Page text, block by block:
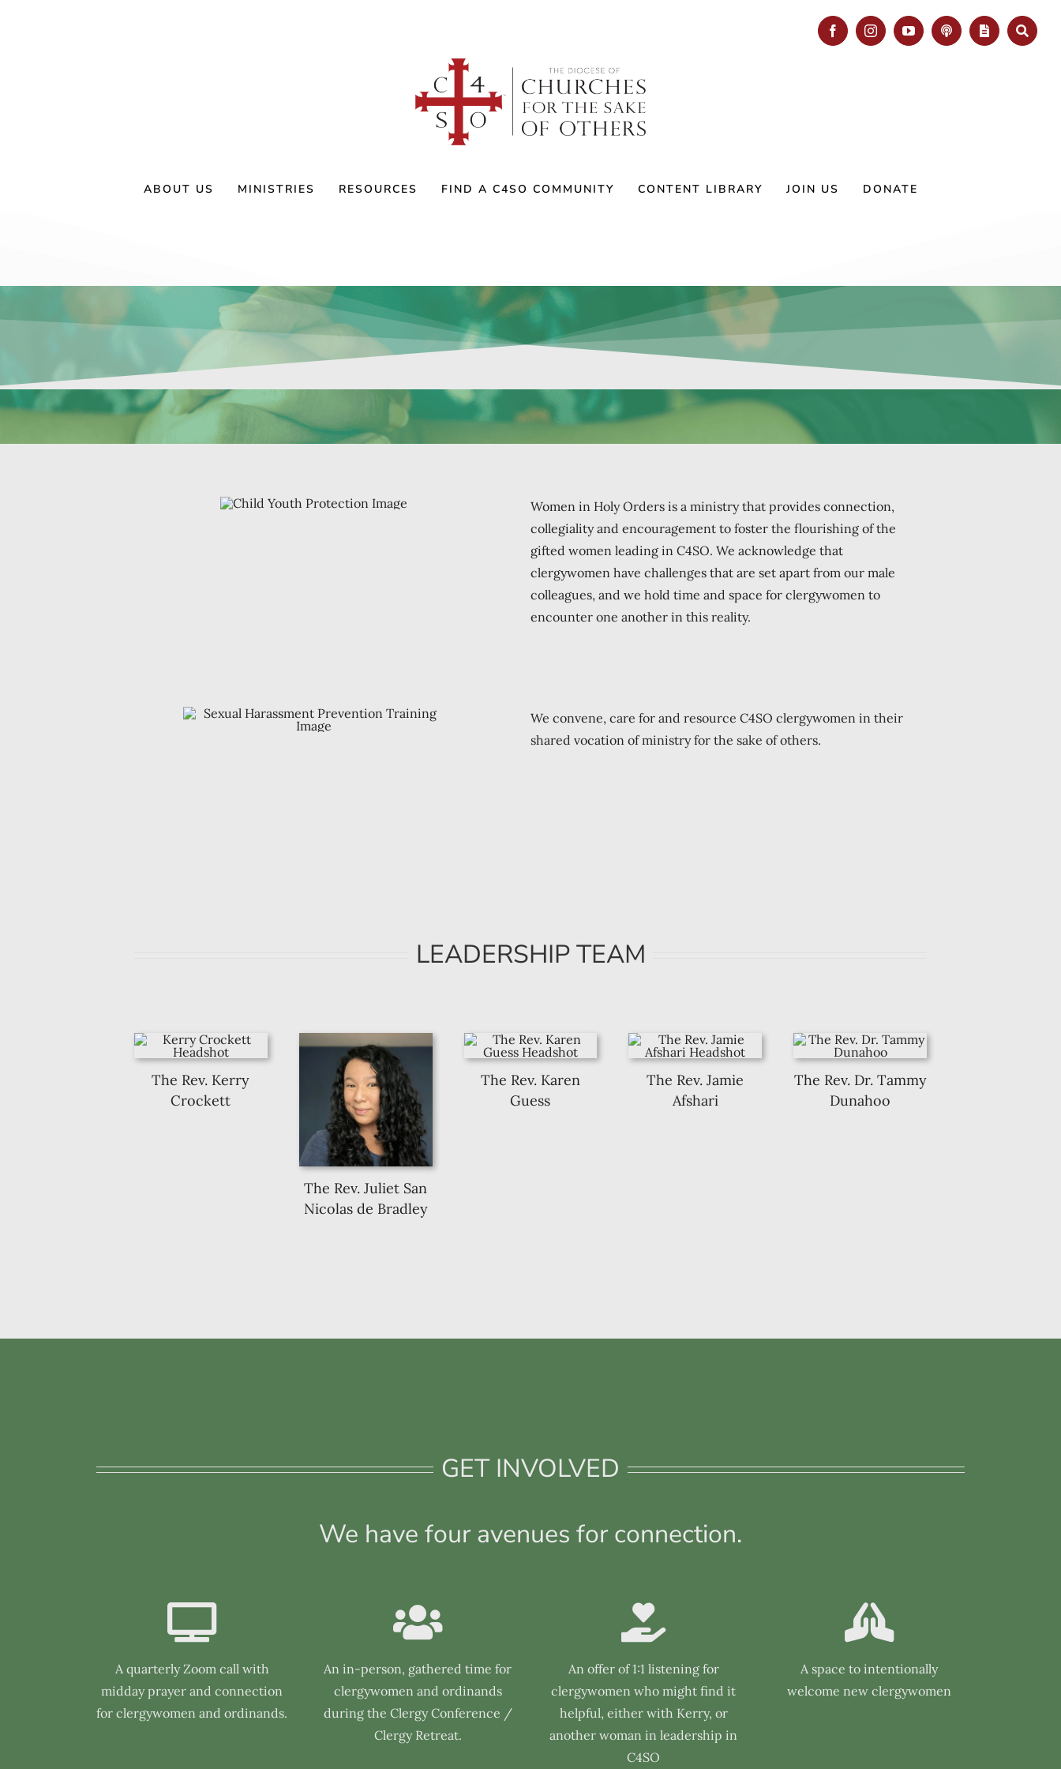
FacebookInstagramYouTubePodcastBlog Search
ABOUT US MINISTRIES RESOURCES FIND A C4SO COMMUNITY CONTENT LIBRARY JOIN US DONATE
Women in Holy Orders is a ministry that provides connection,
collegiality and encouragement to foster the flourishing of the
gifted women leading in C4SO. We acknowledge that
clergywomen have challenges that are set apart from our male
colleagues, and we hold time and space for clergywomen to
encounter one another in this reality.
We convene, care for and resource C4SO clergywomen in their
shared vocation of ministry for the sake of others.
LEADERSHIP TEAM
The Rev. Kerry
Crockett
The Rev. Juliet San
Nicolas de Bradley
The Rev. Karen
Guess
The Rev. Jamie
Afshari
The Rev. Dr. Tammy
Dunahoo
GET INVOLVED
We have four avenues for connection.
A quarterly Zoom call with
midday prayer and connection
for clergywomen and ordinands.
An in-person, gathered time for
clergywomen and ordinands
during the Clergy Conference /
Clergy Retreat.
An offer of 1:1 listening for
clergywomen who might find it
helpful, either with Kerry, or
another woman in leadership in
C4SO
A space to intentionally
welcome new clergywomen